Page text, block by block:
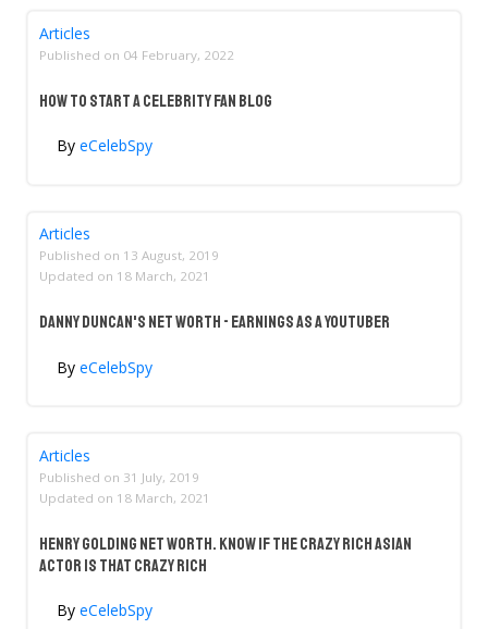
Articles
Published on 04 February, 2022
How to Start a Celebrity Fan Blog
By eCelebSpy
Articles
Published on 13 August, 2019
Updated on 18 March, 2021
Danny Duncan's Net Worth - Earnings As A YouTuber
By eCelebSpy
Articles
Published on 31 July, 2019
Updated on 18 March, 2021
Henry Golding Net Worth. Know If The Crazy Rich Asian
Actor Is That Crazy Rich
By eCelebSpy